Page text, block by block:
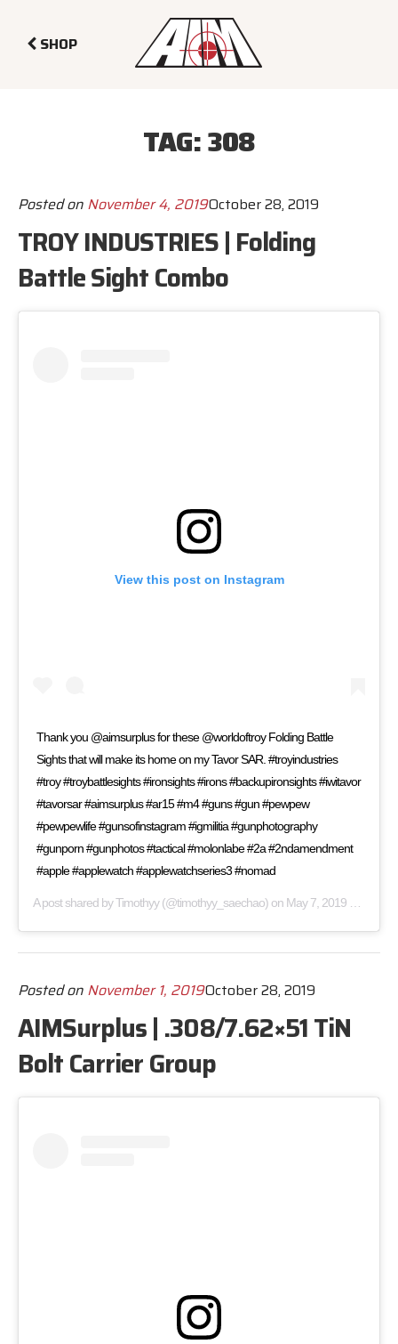
SHOP
TAG:308
Posted on November 4, 2019October 28, 2019
TROY INDUSTRIES | Folding
Battle Sight Combo
View this post on Instagram
Thank you @aimsurplus for these @worldoftroy Folding Battle
Sights that will make its home on my Tavor SAR. #troyindustries
#troy #troybattlesights #ironsights #irons #backupironsights #iwitavor
#tavorsar #aimsurplus #ar15 #m4 #guns #gun #pewpew
#pewpewlife #gunsofinstagram #igmilitia #gunphotography
#gunporn #gunphotos #tactical #molonlabe #2a #2ndamendment
#apple #applewatch #applewatchseries3 #nomad
A post shared byTimothyy(@timothyy_saechao) on May 7, 2019 at 4:17am PDT
Posted on November 1, 2019October 28, 2019
AIMSurplus | .308/7.62×51 TiN
Bolt Carrier Group